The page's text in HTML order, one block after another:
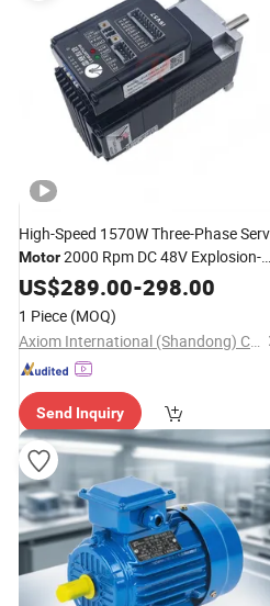
High-Speed 1570W Three-Phase
Motor2000 Rpm DC 48V Explosion-
ProofIndustrialElectric Motor
& Voltage Reduction Start
US$289.00-298.00
1 Piece (MOQ)
Axiom International (Shandong) Co., Ltd
Send Inquiry